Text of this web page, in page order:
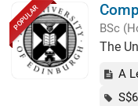
POPULAR BSc
The
A